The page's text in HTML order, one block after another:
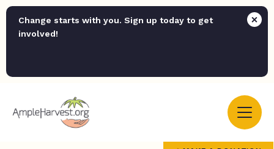
Change starts with you. Sign up today to get
involved!